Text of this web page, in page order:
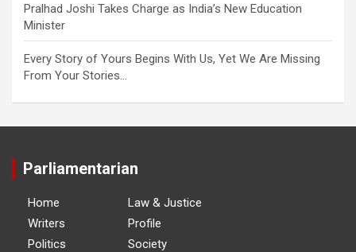
Pralhad Joshi Takes Charge as India’s New Education
Minister
Every Story of Yours Begins With Us, Yet We Are Missing
From Your Stories…
Parliamentarian
Home
Writers
Politics
Law & Justice
Profile
Society